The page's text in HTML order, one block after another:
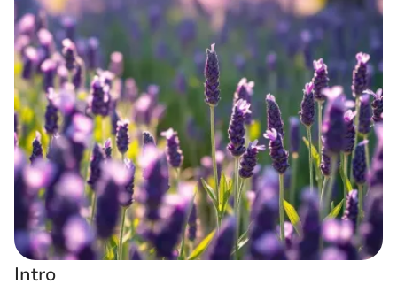
Intro